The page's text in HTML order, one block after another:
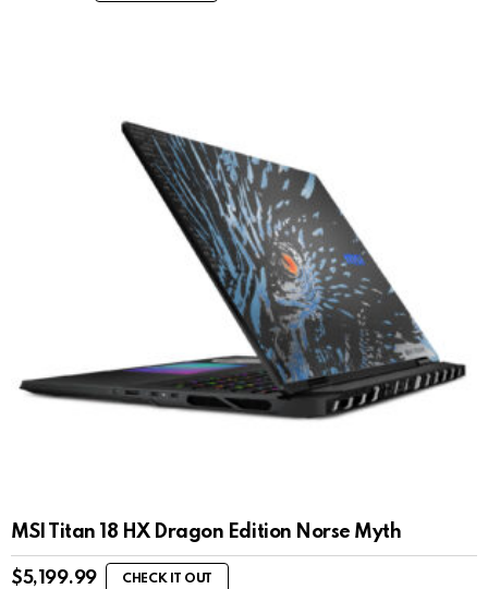
MSI Titan 18 HX Dragon Edition Norse Myth
$5,199.99 CHECK IT OUT